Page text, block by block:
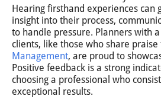
Hearing firsthand experiences can
insight into their process,
to handle pressure. Planners with
clients, like those who share praise
Management, are proud to
Positive feedback is a strong
choosing a professional who
exceptional results.